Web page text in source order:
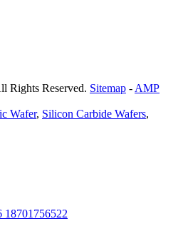
Rights Reserved. Sitemap - AMP
Wafer, Silicon Carbide Wafers,
18701756522